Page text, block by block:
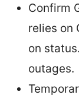
Confirm
relies on
on
outages.